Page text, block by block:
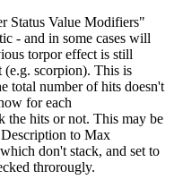
Status Value Modifiers"
- and in some cases will
torpor effect is still
scorpion). This is
total number of hits doesn't
for each
the hits or not. This may be
to Max
don't stack, and set to
throrougly.